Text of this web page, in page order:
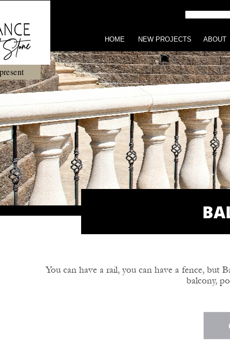
HOME NEW PROJECTS ABOUT
You can have a rail, you can have a fence, but
balcony,